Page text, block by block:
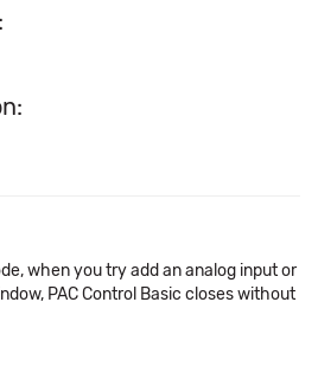
when you try add an analog input or
PAC Control Basic closes without